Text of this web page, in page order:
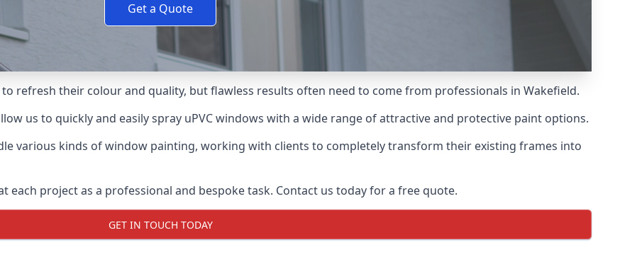
Get a Quote
refresh their colour and quality, but flawless results often need to come from professionals in Wakefield.
us to quickly and easily spray uPVC windows with a wide range of attractive and protective paint options.
various kinds of window painting, working with clients to completely transform their existing frames into
project as a professional and bespoke task. Contact us today for a free quote.
GET IN TOUCH TODAY